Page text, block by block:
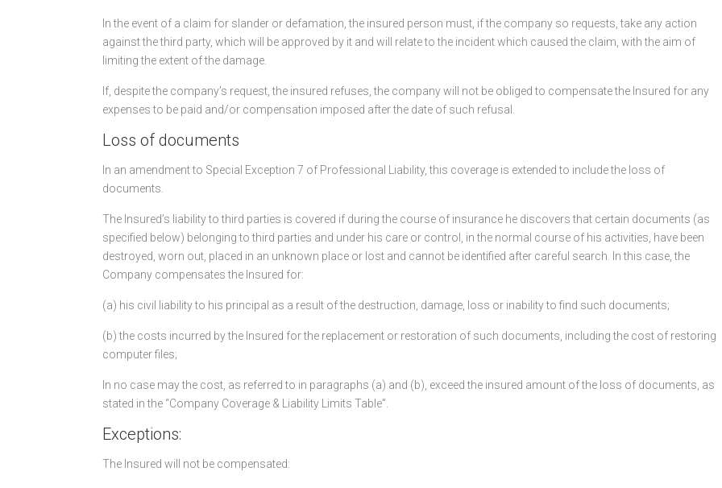
In the event of a claim for slander or defamation, the insured person must, if the company so requests, take any action
against the third party, which will be approved by it and will relate to the incident which caused the claim, with the aim of
limiting the extent of the damage.
If, despite the company’s request, the insured refuses, the company will not be obliged to compensate the Insured for any
expenses to be paid and/or compensation imposed after the date of such refusal.
Loss of documents
In an amendment to Special Exception 7 of Professional Liability, this coverage is extended to include the loss of
documents.
The Insured’s liability to third parties is covered if during the course of insurance he discovers that certain documents (as
specified below) belonging to third parties and under his care or control, in the normal course of his activities, have been
destroyed, worn out, placed in an unknown place or lost and cannot be identified after careful search. In this case, the
Company compensates the Insured for:
(a) his civil liability to his principal as a result of the destruction, damage, loss or inability to find such documents;
(b) the costs incurred by the Insured for the replacement or restoration of such documents, including the cost of restoring
computer files;
In no case may the cost, as referred to in paragraphs (a) and (b), exceed the insured amount of the loss of documents, as
stated in the “Company Coverage & Liability Limits Table”.
Exceptions:
The Insured will not be compensated: